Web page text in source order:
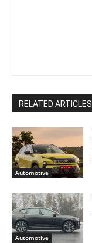
RELATED ARTICLES
Automotive
Automotive